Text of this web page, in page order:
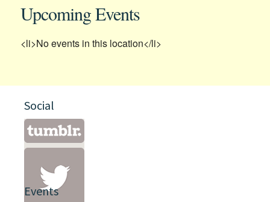
Upcoming Events
<li>No events in this location</li>
Social
Events